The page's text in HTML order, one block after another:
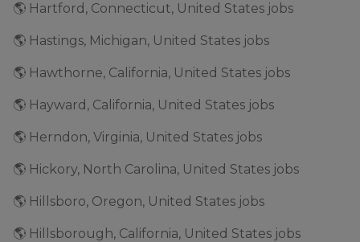
🌎 Hartford, Connecticut, United States jobs
🌎 Hastings, Michigan, United States jobs
🌎 Hawthorne, California, United States jobs
🌎 Hayward, California, United States jobs
🌎 Herndon, Virginia, United States jobs
🌎 Hickory, North Carolina, United States jobs
🌎 Hillsboro, Oregon, United States jobs
🌎 Hillsborough, California, United States jobs